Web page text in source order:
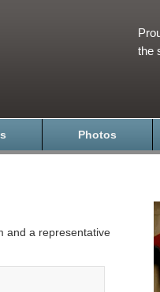
the
Photos
and a representative